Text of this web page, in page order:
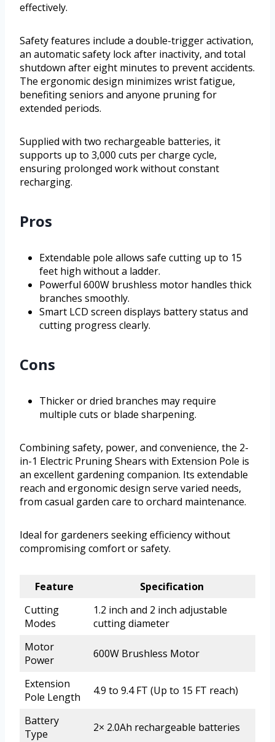
effectively.
Safety features include a double-trigger activation,
an automatic safety lock after inactivity, and total
shutdown after eight minutes to prevent accidents.
The ergonomic design minimizes wrist fatigue,
benefiting seniors and anyone pruning for
extended periods.
Supplied with two rechargeable batteries, it
supports up to 3,000 cuts per charge cycle,
ensuring prolonged work without constant
recharging.
Pros
Extendable pole allows safe cutting up to 15
feet high without a ladder.
Powerful 600W brushless motor handles thick
branches smoothly.
Smart LCD screen displays battery status and
cutting progress clearly.
Cons
Thicker or dried branches may require
multiple cuts or blade sharpening.
Combining safety, power, and convenience, the 2-
in-1 Electric Pruning Shears with Extension Pole is
an excellent gardening companion. Its extendable
reach and ergonomic design serve varied needs,
from casual garden care to orchard maintenance.
Ideal for gardeners seeking efficiency without
compromising comfort or safety.
Feature
Specification
Cutting
Modes
1.2 inch and 2 inch adjustable
cutting diameter
Motor
Power
600W Brushless Motor
Extension
Pole Length
4.9 to 9.4 FT (Up to 15 FT reach)
Battery
Type
2× 2.0Ah rechargeable batteries